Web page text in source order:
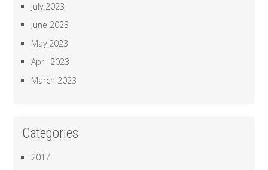
July 2023
June 2023
May 2023
April 2023
March 2023
Categories
2017